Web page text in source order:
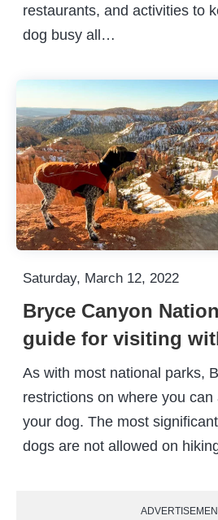
restaurants, and activities to
dog busy all…
Saturday, March 12, 2022
Bryce Canyon
guide for visiting
As with most national parks,
restrictions on where you can
your dog. The most
dogs are not allowed on